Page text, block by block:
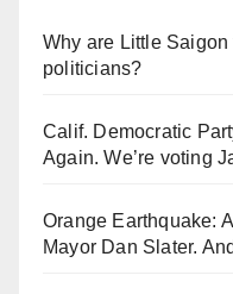
Why are Little
politicians?
Calif. Democratic
Again. We’re voting
Orange Earthquake:
Mayor Dan Slater.